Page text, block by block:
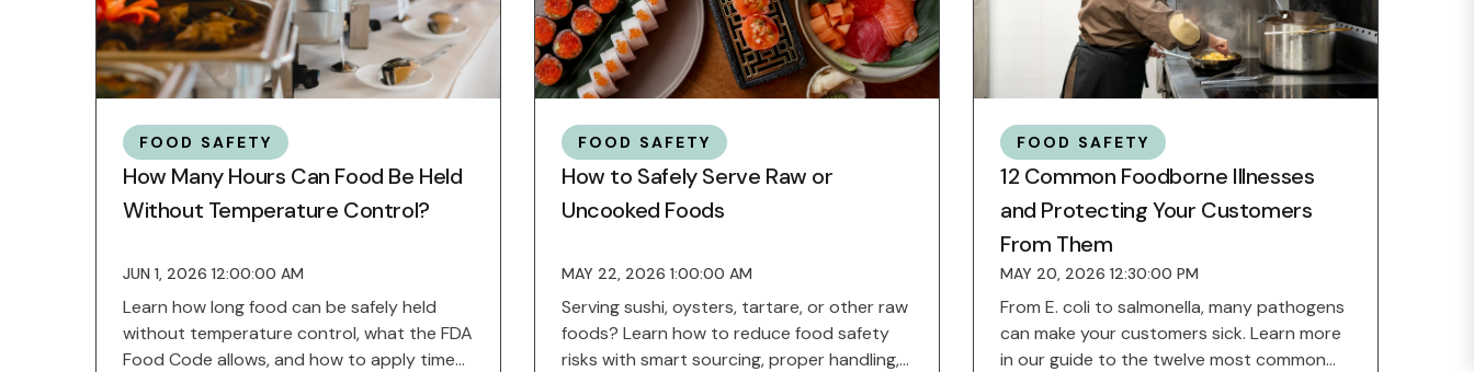
FOOD SAFETY
How Many Hours Can Food Be Held
Without Temperature Control?
JUN 1, 2026 12:00:00 AM
Learn how long food can be safely held
without temperature control, what the FDA
Food Code allows, and how to apply time
FOOD SAFETY
How to Safely Serve Raw or
Uncooked Foods
MAY 22, 2026 1:00:00 AM
Serving sushi, oysters, tartare, or other raw
foods? Learn how to reduce food safety
risks with smart sourcing, proper handling,
FOOD SAFETY
12 Common Foodborne Illnesses
and Protecting Your Customers
From Them
MAY 20, 2026 12:30:00 PM
From E. coli to salmonella, many pathogens
can make your customers sick. Learn more
in our guide to the twelve most common